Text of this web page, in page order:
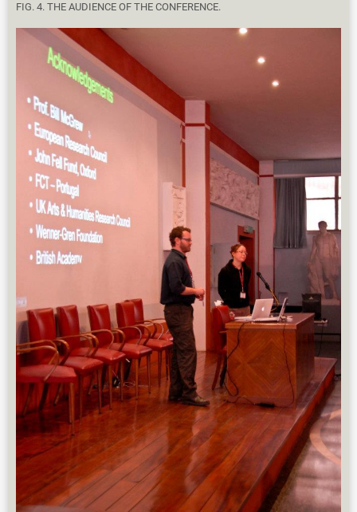
FIG. 4. THE AUDIENCE OF THE CONFERENCE.